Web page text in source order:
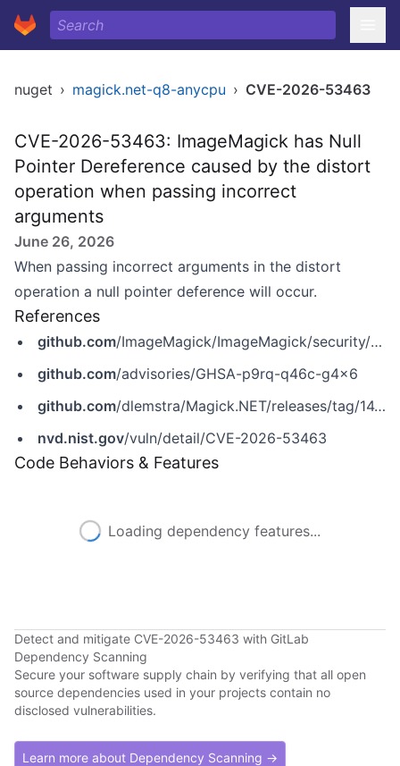
nuget › magick.net-q8-anycpu › CVE-2026-53463
CVE-2026-53463: ImageMagick has Null
Pointer Dereference caused by the distort
operation when passing incorrect
arguments
June 26, 2026
When passing incorrect arguments in the distort
operation a null pointer deference will occur.
References
github.com/ImageMagick/ImageMagick/security/advisories/GHSA-p9rq-q46c-g4x6
github.com/advisories/GHSA-p9rq-q46c-g4x6
github.com/dlemstra/Magick.NET/releases/tag/14.14.0
nvd.nist.gov/vuln/detail/CVE-2026-53463
Code Behaviors & Features
Loading dependency features...
Detect and mitigate CVE-2026-53463 with GitLab
Dependency Scanning
Secure your software supply chain by verifying that all open
source dependencies used in your projects contain no
disclosed vulnerabilities.
Learn more about Dependency Scanning →